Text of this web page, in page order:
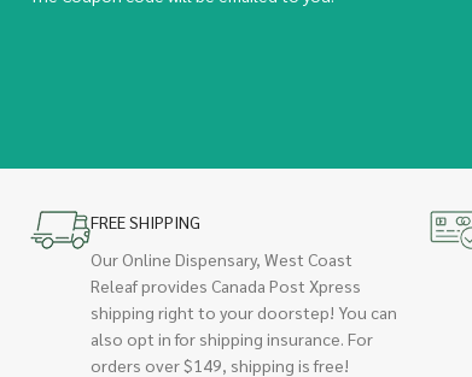
FREE SHIPPING
Our Online Dispensary, West Coast
Releaf provides Canada Post Xpress
shipping right to your doorstep! You can
also opt in for shipping insurance. For
orders over $149, shipping is free!